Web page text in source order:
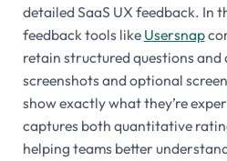
detailed SaaS UX feedback. In
feedback tools like Usersnap
retain structured questions
screenshots and optional
show exactly what they’re
captures both quantitative
helping teams better